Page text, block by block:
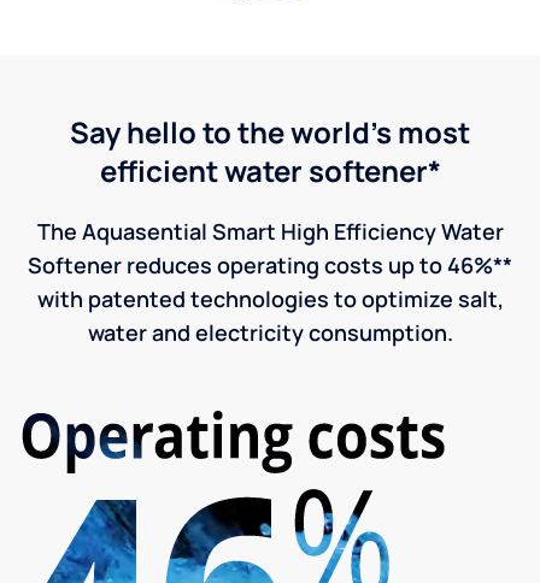
Say hello to the world's most
efficient water softener*
The Aquasential Smart High Efficiency Water
Softener reduces operating costs up to 46%**
with patented technologies to optimize salt,
water and electricity consumption.